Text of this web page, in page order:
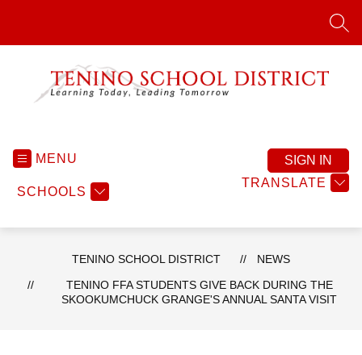
MENU
SCHOOLS
TRANSLATE
SIGN IN
TENINO SCHOOL DISTRICT
NEWS
TENINO FFA STUDENTS GIVE BACK DURING THE
SKOOKUMCHUCK GRANGE'S ANNUAL SANTA VISIT